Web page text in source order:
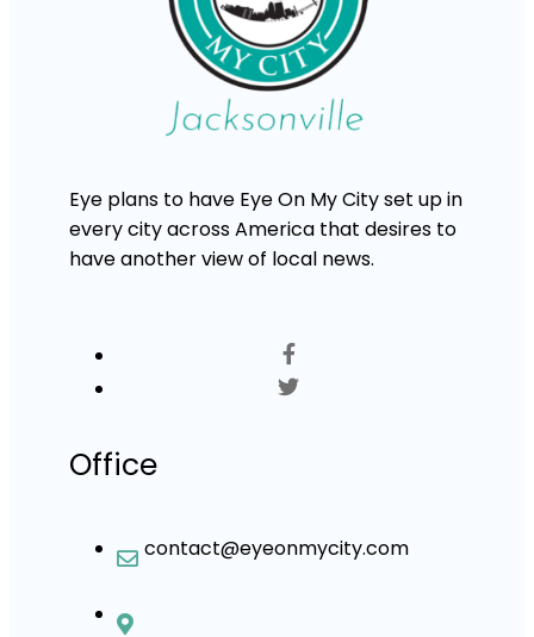
Eye plans to have Eye On My City set up in
every city across America that desires to
have another view of local news.
Office
contact@eyeonmycity.com